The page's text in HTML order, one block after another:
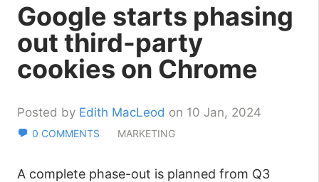
Google starts phasing
out third-party
cookies on Chrome
Posted by Edith MacLeod on 10 Jan, 2024
0 COMMENTS MARKETING
A complete phase-out is planned from Q3